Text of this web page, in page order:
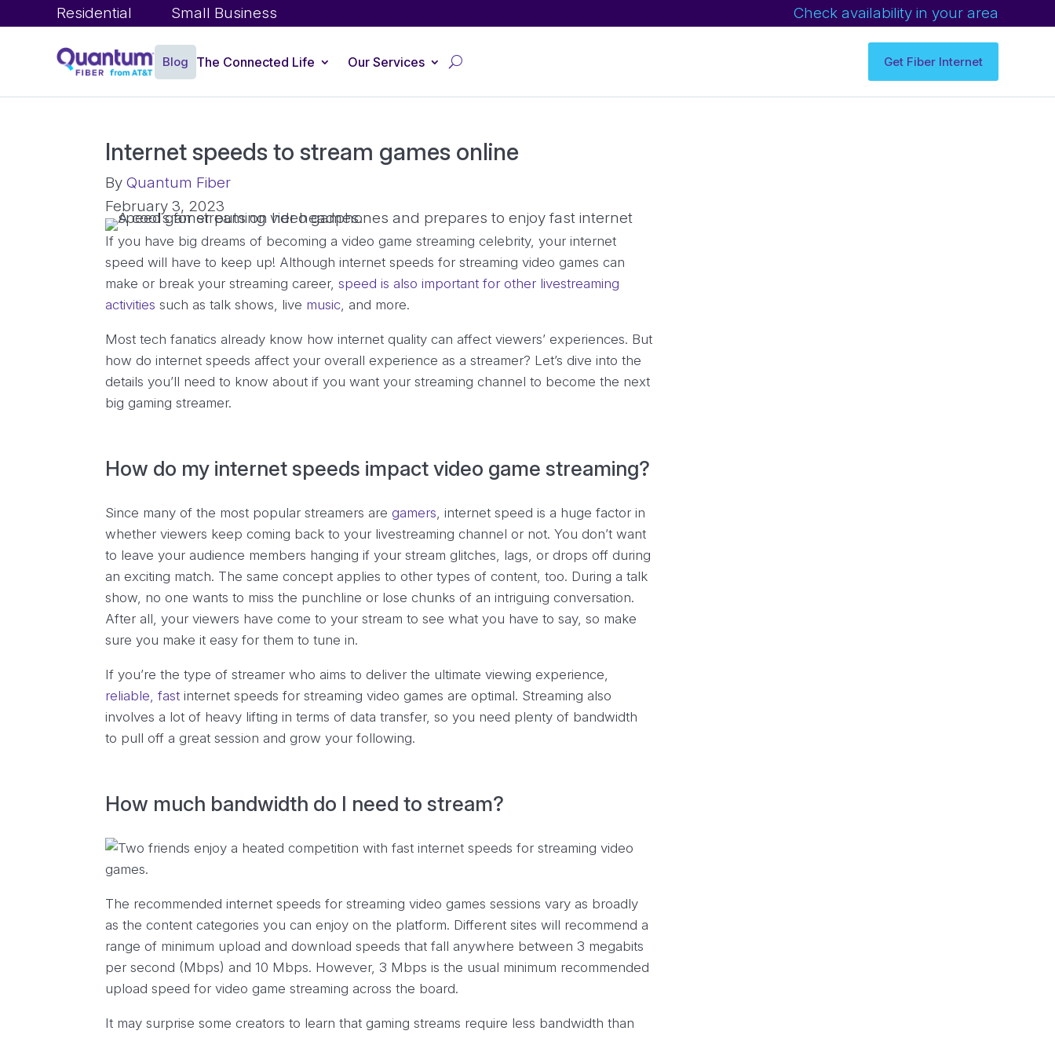
Residential Small Business Check availability in your area
Blog The Connected Life Our Services Get Fiber Internet
Internet speeds to stream games online
ByQuantum Fiber
February 3, 2023
If you have big dreams of becoming a video game streaming celebrity, your internet
speed will have to keep up! Although internet speeds for streaming video games can
make or break your streaming career,speed is also important for other livestreaming
activities such as talk shows, live music , and more.
Most tech fanatics already know how internet quality can affect viewers’ experiences. But
how do internet speeds affect your overall experience as a streamer? Let’s dive into the
details you’ll need to know about if you want your streaming channel to become the next
big gaming streamer.
How do my internet speeds impact video game streaming?
Since many of the most popular streamers aregamers , internet speed is a huge factor in
whether viewers keep coming back to your livestreaming channel or not. You don’t want
to leave your audience members hanging if your stream glitches, lags, or drops off during
an exciting match. The same concept applies to other types of content, too. During a talk
show, no one wants to miss the punchline or lose chunks of an intriguing conversation.
After all, your viewers have come to your stream to see what you have to say, so make
sure you make it easy for them to tune in.
If you’re the type of streamer who aims to deliver the ultimate viewing experience,
reliable, fast internet speeds for streaming video games are optimal. Streaming also
involves a lot of heavy lifting in terms of data transfer, so you need plenty of bandwidth
to pull off a great session and grow your following.
How much bandwidth do I need to stream?
The recommended internet speeds for streaming video games sessions vary as broadly
as the content categories you can enjoy on the platform. Different sites will recommend a
range of minimum upload and download speeds that fall anywhere between 3 megabits
per second (Mbps) and 10 Mbps. However, 3 Mbps is the usual minimum recommended
upload speed for video game streaming across the board.
It may surprise some creators to learn that gamingstreams require less bandwidth than